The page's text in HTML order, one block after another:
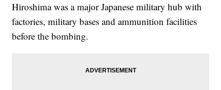
Hiroshima was a major Japanese military hub with
factories, military bases and ammunition facilities
before the bombing.